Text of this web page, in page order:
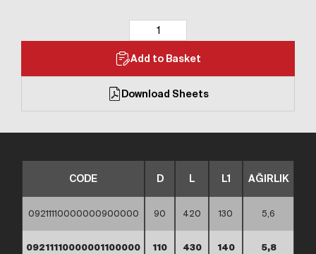
Add to Basket
Download Sheets
CODE D L L1 AĞIRLIK
09211110000000900000 90 420 130 5,6
09211110000001100000 110 430 140 5,8